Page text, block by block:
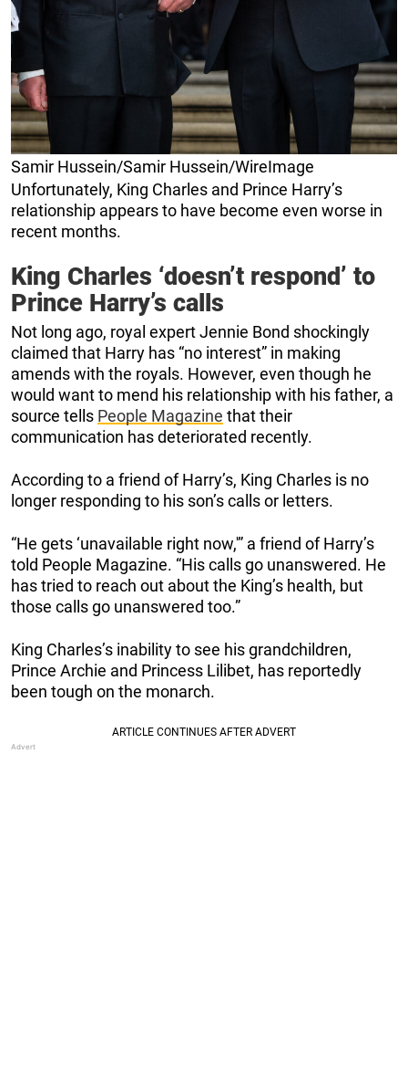
Samir Hussein/Samir Hussein/WireImage
Unfortunately, King Charles and Prince Harry’s
relationship appears to have become even worse in
recent months.
King Charles ‘doesn’t respond’ to
Prince Harry’s calls
Not long ago, royal expert Jennie Bond shockingly
claimed that Harry has “no interest” in making
amends with the royals. However, even though he
would want to mend his relationship with his father, a
source tells People Magazine that their
communication has deteriorated recently.
According to a friend of Harry’s, King Charles is no
longer responding to his son’s calls or letters.
“He gets ‘unavailable right now,'” a friend of Harry’s
told People Magazine. “His calls go unanswered. He
has tried to reach out about the King’s health, but
those calls go unanswered too.”
King Charles’s inability to see his grandchildren,
Prince Archie and Princess Lilibet, has reportedly
been tough on the monarch.